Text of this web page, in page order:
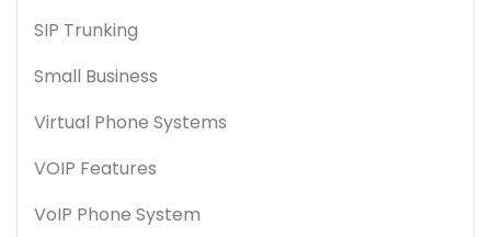
SIP Trunking
Small Business
Virtual Phone Systems
VOIP Features
VoIP Phone System